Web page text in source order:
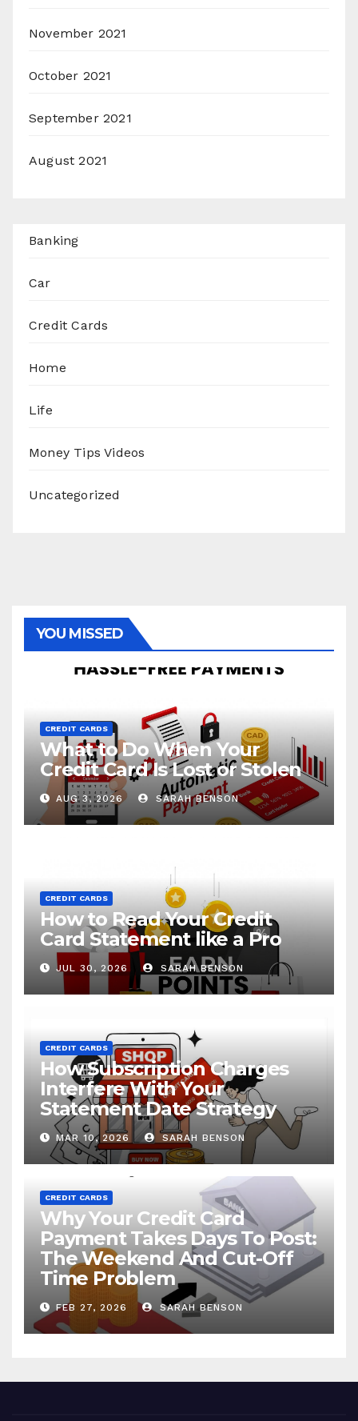
November 2021
October 2021
September 2021
August 2021
Banking
Car
Credit Cards
Home
Life
Money Tips Videos
Uncategorized
YOU MISSED
CREDIT CARDS
What to Do When Your
Credit Card Is Lost or Stolen
AUG 3, 2026 SARAH BENSON
CREDIT CARDS
How to Read Your Credit
Card Statement like a Pro
JUL 30, 2026 SARAH BENSON
CREDIT CARDS
How Subscription Charges
Interfere With Your
Statement Date Strategy
MAR 10, 2026 SARAH BENSON
CREDIT CARDS
Why Your Credit Card
Payment Takes Days To Post:
The Weekend And Cut-Off
Time Problem
FEB 27, 2026 SARAH BENSON